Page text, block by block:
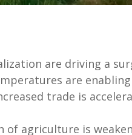
are driving a
are
trade is
of agriculture is